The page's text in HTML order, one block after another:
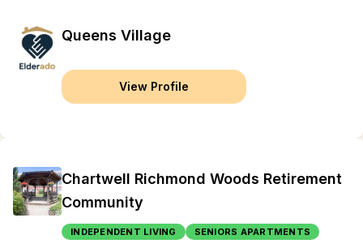
Queens Village
View Profile
Chartwell Richmond Woods Retirement
Community
INDEPENDENT LIVING SENIORS APARTMENTS